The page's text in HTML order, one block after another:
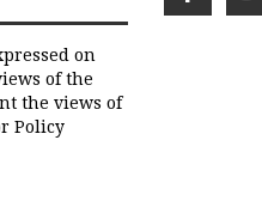
on
of the
the views of
Policy